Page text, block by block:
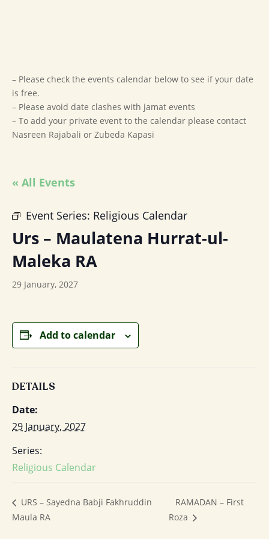
– Please check the events calendar below to see if your date
is free.
– Please avoid date clashes with jamat events
– To add your private event to the calendar please contact
Nasreen Rajabali or Zubeda Kapasi
« All Events
Event Series: Religious Calendar
Urs – Maulatena Hurrat-ul-
Maleka RA
29 January, 2027
Add to calendar
DETAILS
Date:
29 January, 2027
Series:
Religious Calendar
URS – Sayedna Babji Fakhruddin
Maula RA
RAMADAN – First
Roza